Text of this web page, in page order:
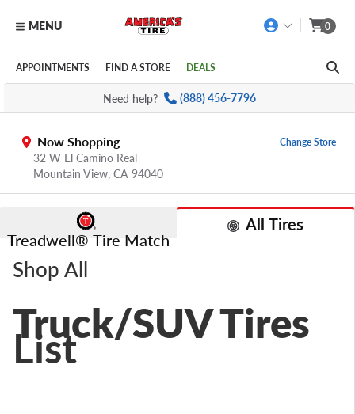
Skip to main content
Click to view our Accessibility Policy link
MENU 0
APPOINTMENTS FIND A STORE DEALS
Need help? (888) 456-7796
Now Shopping
32 W El Camino Real
Mountain View, CA 94040
Change Store
Treadwell® Tire Match
All Tires
Shop All
Truck/SUV Tires
List